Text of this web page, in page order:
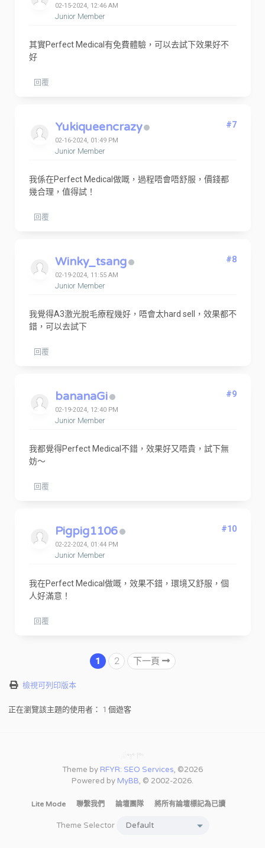
02-15-2024, 12:46 AM
Junior Member
其實Perfect Medical有免費體驗，可以去試下效果好不
好
回覆
Yukiqueencrazy
02-16-2024, 01:49 PM
Junior Member
#7
我係在Perfect Medical做嘅，過程唔會唔舒服，價錢都
幾合理，值得試！
回覆
Winky_tsang
02-19-2024, 11:55 AM
Junior Member
#8
我覺得A3激光脫毛療程幾好，唔會太hard sell，效果都不
錯，可以去試下
回覆
bananaGi
02-19-2024, 12:40 PM
Junior Member
#9
我都覺得Perfect Medical不錯，效果好又唔貴，試下無
妨～
回覆
Pigpig1106
02-22-2024, 01:44 PM
Junior Member
#10
我在Perfect Medical做嘅，效果不錯，環境又舒服，個
人好滿意！
回覆
1 2 下一頁
檢視可列印版本
正在瀏覽該主題的使用者： 1 個遊客
Theme by RFYR: SEO Services, ©2026
Powered by MyBB, © 2002-2026.
Lite Mode 聯繫我們 論壇團隊 將所有論壇標記為已讀
Theme Selector